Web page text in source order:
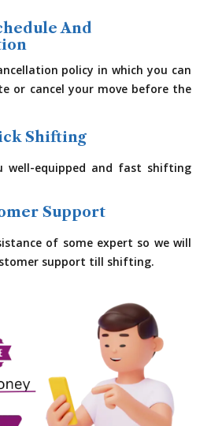
And
policy in which you can
or cancel your move before the
Shifting
well-equipped and fast shifting
Support
of some expert so we will
support till shifting.